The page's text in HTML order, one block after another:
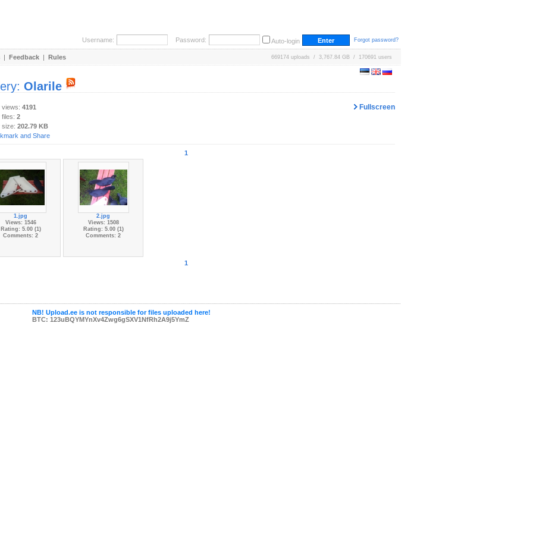
Username: Password: Auto-login Forgot password?
| Feedback | Rules 669174 uploads / 3,767.84 GB / 170691 users
Olarile
Fullscreen
views: 4191
2
size: 202.79 KB
1
1.jpg
Views: 1546
Rating: 5.00 (1)
Comments: 2
2.jpg
Views: 1508
Rating: 5.00 (1)
Comments: 2
1
NB! Upload.ee is not responsible for files uploaded here!
BTC: 123uBQYMYnXv4Zwg6gSXV1NfRh2A9j5YmZ